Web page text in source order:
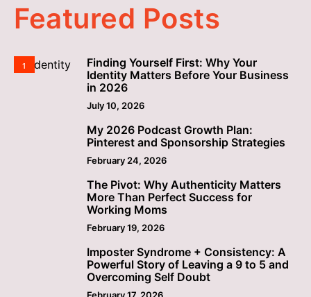
Featured Posts
1
Finding Yourself First: Why Your
Identity Matters Before Your Business
in 2026
July 10, 2026
My 2026 Podcast Growth Plan:
Pinterest and Sponsorship Strategies
February 24, 2026
The Pivot: Why Authenticity Matters
More Than Perfect Success for
Working Moms
February 19, 2026
Imposter Syndrome + Consistency: A
Powerful Story of Leaving a 9 to 5 and
Overcoming Self Doubt
February 17, 2026